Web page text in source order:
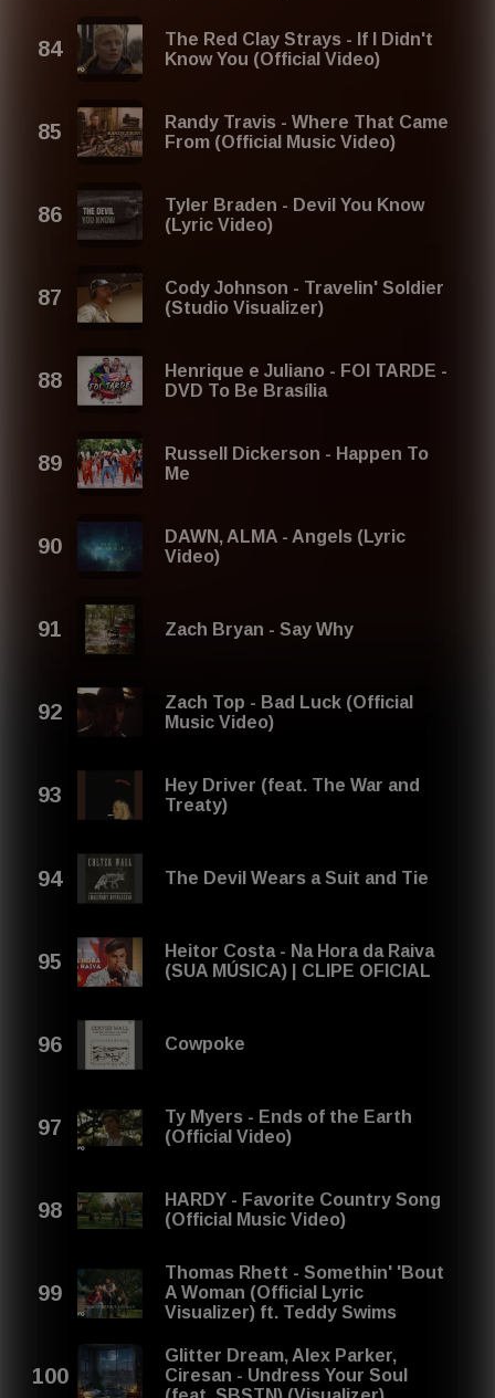
The Red Clay Strays - If I Didn't
Know You (Official Video)
Randy Travis - Where That Came
From (Official Music Video)
Tyler Braden - Devil You Know
(Lyric Video)
Cody Johnson - Travelin' Soldier
(Studio Visualizer)
Henrique e Juliano - FOI TARDE -
DVD To Be Brasília
Russell Dickerson - Happen To
Me
DAWN, ​ALMA - Angels (Lyric
Video)
Zach Bryan - Say Why
Zach Top - Bad Luck (Official
Music Video)
Hey Driver (feat. The War and
Treaty)
The Devil Wears a Suit and Tie
Heitor Costa - Na Hora da Raiva
(SUA MÚSICA) | CLIPE OFICIAL
Cowpoke
Ty Myers - Ends of the Earth
(Official Video)
HARDY - Favorite Country Song
(Official Music Video)
Thomas Rhett - Somethin' 'Bout
A Woman (Official Lyric
Visualizer) ft. Teddy Swims
Glitter Dream, Alex Parker,
Ciresan - Undress Your Soul